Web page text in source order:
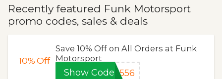
Recently featured Funk Motorsport
promo codes, sales & deals
10%Off
Save 10% Off on All Orders at Funk
Motorsport
Show CodeK556